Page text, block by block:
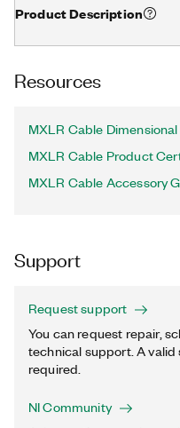
Product Description
Resources
MXLR Cable
MXLR Cable Product
MXLR Cable Accessory
Support
Request support
You can request repair,
technical support. A
required.
NI Community